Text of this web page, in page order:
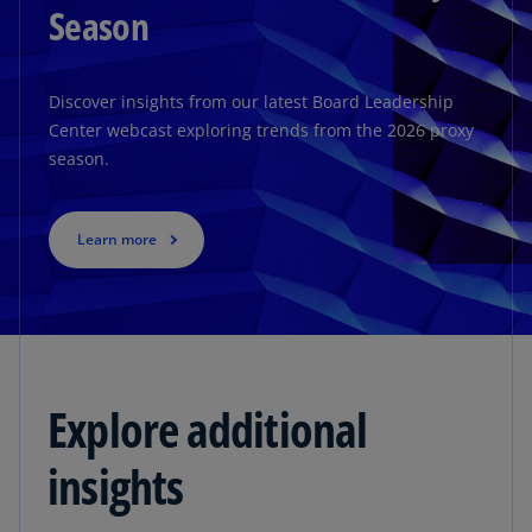
Season
Discover insights from our latest Board Leadership
Center webcast exploring trends from the 2026 proxy
season.
Learn more
Explore additional
insights